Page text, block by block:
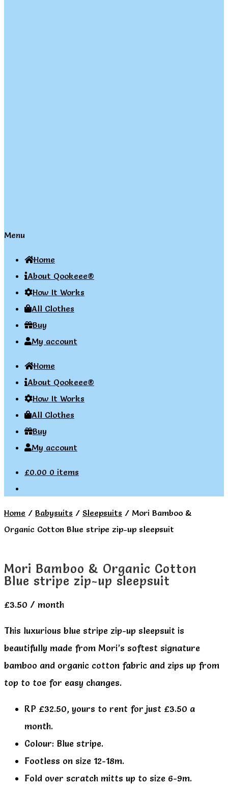
Menu
Home
About Qookeee®
How It Works
All Clothes
Buy
My account
Home
About Qookeee®
How It Works
All Clothes
Buy
My account
£0.00 0 items
Home / Babysuits / Sleepsuits / Mori Bamboo &
Organic Cotton Blue stripe zip-up sleepsuit
Mori Bamboo & Organic Cotton
Blue stripe zip-up sleepsuit
£3.50 / month
This luxurious blue stripe zip-up sleepsuit is
beautifully made from Mori’s softest signature
bamboo and organic cotton fabric and zips up from
top to toe for easy changes.
RP £32.50, yours to rent for just £3.50 a
month.
Colour: Blue stripe.
Footless on size 12-18m.
Fold over scratch mitts up to size 6-9m.